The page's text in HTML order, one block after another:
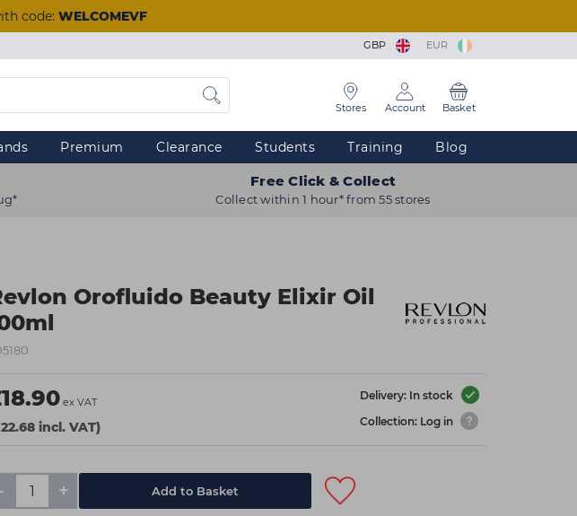
code: WELCOMEVF
GBP EUR
Stores Account Basket
Premium Clearance Students Training Blog
Free Click & Collect
Collect within 1 hour* from 55 stores
Orofluido Beauty Elixir Oil
ex VAT
incl. VAT)
Delivery: In stock
Collection: Log in
+ Add to Basket